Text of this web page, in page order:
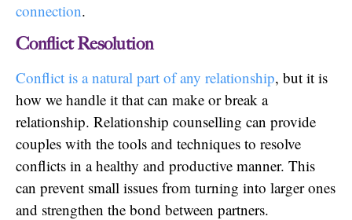
connection.
Conflict Resolution
Conflict is a natural part of any relationship, but it is
how we handle it that can make or break a
relationship. Relationship counselling can provide
couples with the tools and techniques to resolve
conflicts in a healthy and productive manner. This
can prevent small issues from turning into larger ones
and strengthen the bond between partners.